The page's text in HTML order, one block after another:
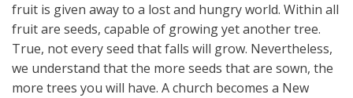
fruit is given away to a lost and hungry world. Within all
fruit are seeds, capable of growing yet another tree.
True, not every seed that falls will grow. Nevertheless,
we understand that the more seeds that are sown, the
more trees you will have. A church becomes a New